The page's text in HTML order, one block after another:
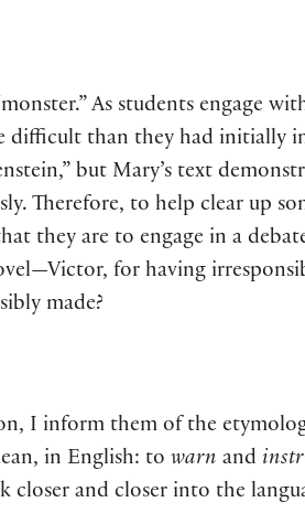
As students engage
than they had initially
but Mary’s text
Therefore, to help clear up
they are to engage in a
for having
made?
I inform them of the
in English: to warn and
closer and closer into the